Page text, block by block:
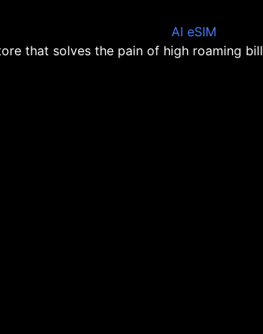
that solves the pain of high roaming